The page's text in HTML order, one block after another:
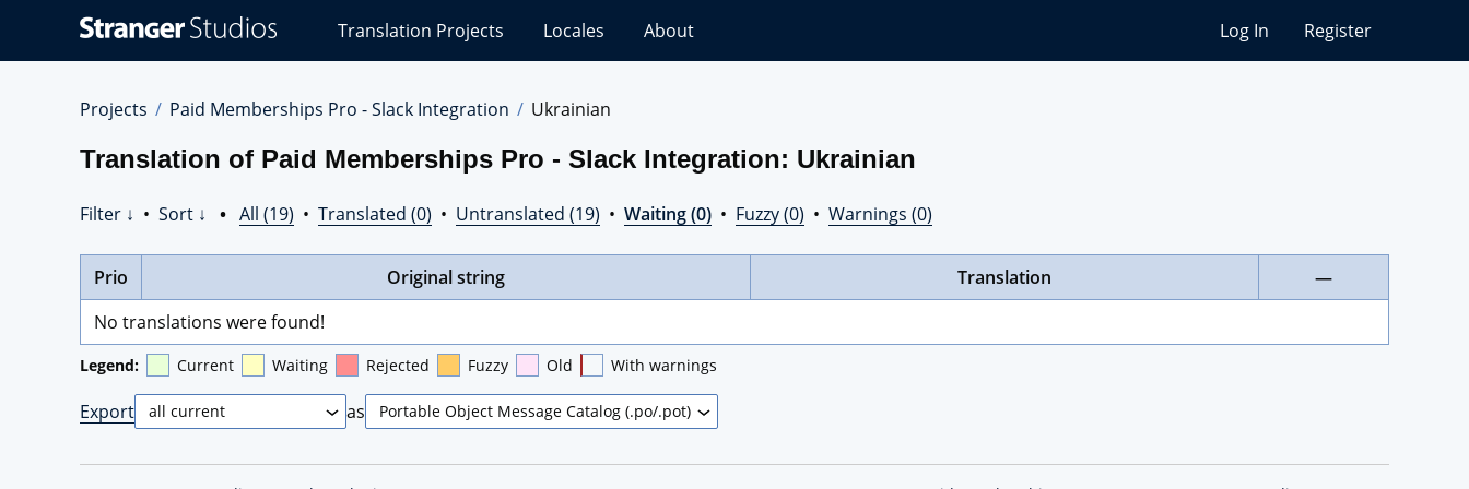
Studios
Translations
Translation Projects Locales About Log In Register
Projects Paid Memberships Pro - Slack Integration Ukrainian
Translation of Paid Memberships Pro - Slack Integration: Ukrainian
Filter ↓ • Sort ↓ • All (19) • Translated (0) • Untranslated (19) • Waiting (0) • Fuzzy (0) • Warnings (0)
Prio Original string Translation
—
No translations were found!
Legend: Current Waiting Rejected Fuzzy Old With warnings
Export as